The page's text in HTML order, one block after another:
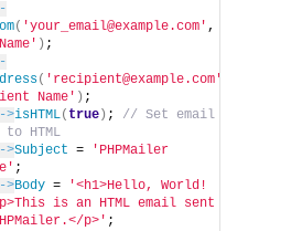
-
( 'your_email@example.com'
) ;
-
( 'recipient@example.com'
Name' ) ;
->isHTML( true ) ; // Set email
HTML
->Subject =
'PHPMailer
;
->Body =
'<h1>Hello, World!
is an HTML email sent
p>' ;